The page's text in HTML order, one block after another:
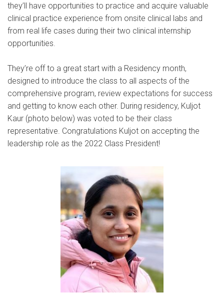
they’ll have opportunities to practice and acquire valuable
clinical practice experience from onsite clinical labs and
from real life cases during their two clinical internship
opportunities.
They’re off to a great start with a Residency month,
designed to introduce the class to all aspects of the
comprehensive program, review expectations for success
and getting to know each other. During residency, Kuljot
Kaur (photo below) was voted to be their class
representative. Congratulations Kuljot on accepting the
leadership role as the 2022 Class President!